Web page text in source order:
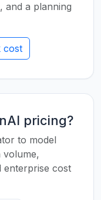
and a planning
cost
pricing?
to model
volume,
enterprise cost